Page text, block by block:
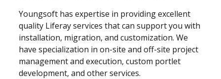
Youngsoft has expertise in providing excellent
quality Liferay services that can support you with
installation, migration, and customization. We
have specialization in on-site and off-site project
management and execution, custom portlet
development, and other services.